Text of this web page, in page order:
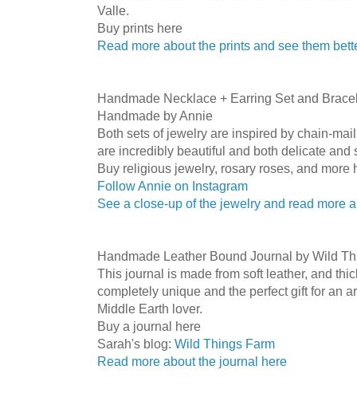
Valle.
Buy prints here
Read more about the prints and see them
Handmade Necklace + Earring Set and
Handmade by Annie
Both sets of jewelry are inspired by chain-
are incredibly beautiful and both delicate and
Buy religious jewelry, rosary roses, and more
Follow Annie on Instagram
See a close-up of the jewelry and read more
Handmade Leather Bound Journal by Wild
This journal is made from soft leather, and
completely unique and the perfect gift for an
Middle Earth lover.
Buy a journal here
Sarah's blog: Wild Things Farm
Read more about the journal here